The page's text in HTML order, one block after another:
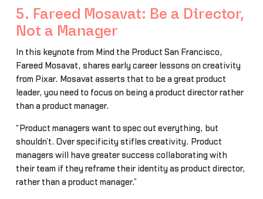
5. Fareed Mosavat: Be a Director,
Not a Manager
In this keynote from Mind the Product San Francisco,
Fareed Mosavat, shares early career lessons on creativity
from Pixar. Mosavat asserts that to be a great product
leader, you need to focus on being a product director rather
than a product manager.
“Product managers want to spec out everything, but
shouldn’t. Over specificity stifles creativity. Product
managers will have greater success collaborating with
their team if they reframe their identity as product director,
rather than a product manager.”